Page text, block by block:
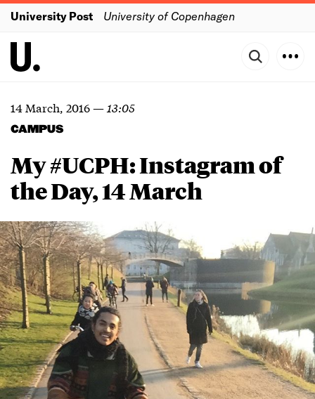
University Post University of Copenhagen
14 March, 2016— 13:05
CAMPUS
My #UCPH: Instagram of
the Day, 14 March